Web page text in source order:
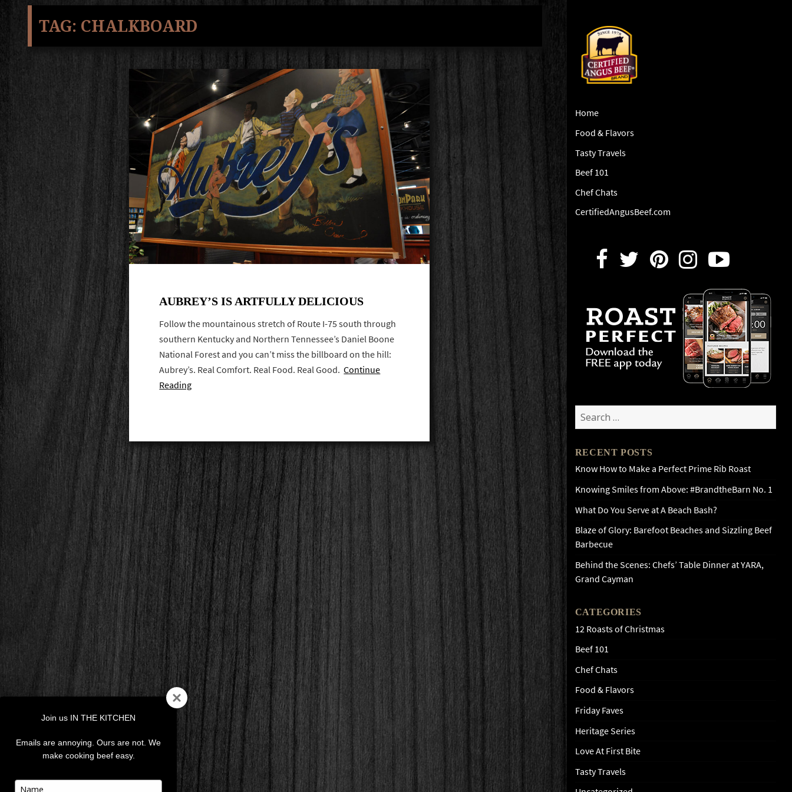
Home
Food & Flavors
Tasty Travels
Beef 101
Chef Chats
CertifiedAngusBeef.com
Search
for:
RECENT POSTS
Know How to Make a Perfect Prime Rib Roast
Knowing Smiles from Above: #BrandtheBarn No. 1
What Do You Serve at A Beach Bash?
Blaze of Glory: Barefoot Beaches and Sizzling Beef
Barbecue
Behind the Scenes: Chefs’ Table Dinner at YARA,
Grand Cayman
CATEGORIES
12 Roasts of Christmas
Beef 101
Chef Chats
Food & Flavors
Friday Faves
Heritage Series
Love At First Bite
Tasty Travels
TAG: CHALKBOARD
AUBREY’S IS ARTFULLY DELICIOUS
Follow the mountainous stretch of Route I-75 south through
southern Kentucky and Northern Tennessee’s Daniel Boone
National Forest and you can’t miss the billboard on the hill:
Aubrey’s. Real Comfort. Real Food. Real Good.Continue
Reading
Join us IN THE KITCHEN
Emails are annoying. Ours are not. We
make cooking beef easy.